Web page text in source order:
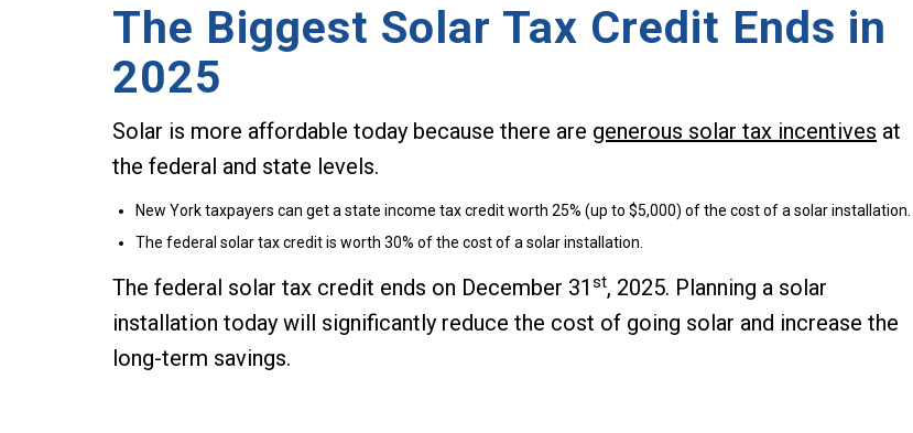
The Biggest Solar Tax Credit Ends in
2025
Solar is more affordable today because there are generous solar tax incentives at
the federal and state levels.
New York taxpayers can get a state income tax credit worth 25% (up to $5,000) of the cost of a solar installation.
The federal solar tax credit is worth 30% of the cost of a solar installation.
The federal solar tax credit ends on December 31 st, 2025. Planning a solar
installation today will significantly reduce the cost of going solar and increase the
long-term savings.